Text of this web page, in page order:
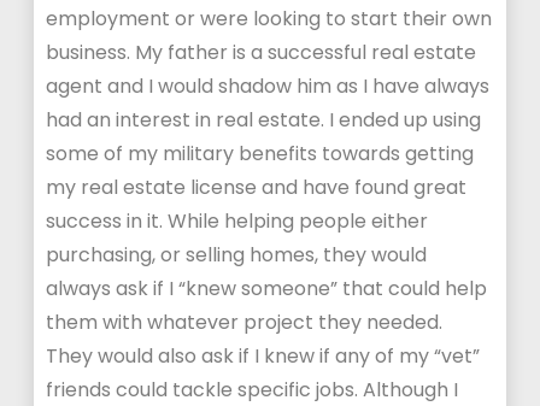
employment or were looking to start their own
business. My father is a successful real estate
agent and I would shadow him as I have always
had an interest in real estate. I ended up using
some of my military benefits towards getting
my real estate license and have found great
success in it. While helping people either
purchasing, or selling homes, they would
always ask if I “knew someone” that could help
them with whatever project they needed.
They would also ask if I knew if any of my “vet”
friends could tackle specific jobs. Although I